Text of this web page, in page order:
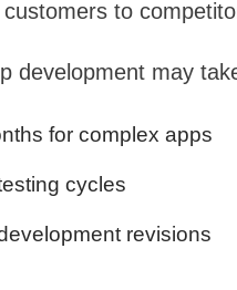
to
development may
for complex apps
cycles
revisions